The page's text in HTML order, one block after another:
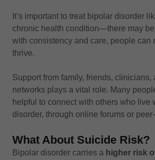
It’s important to treat bipolar disorder
chronic health condition—there may
with consistency and care, people can
thrive.
Support from family, friends, clinicians,
networks plays a vital role. Many
helpful to connect with others who live
disorder, through online forums or
What About Suicide Risk?
Bipolar disorder carries a higher risk